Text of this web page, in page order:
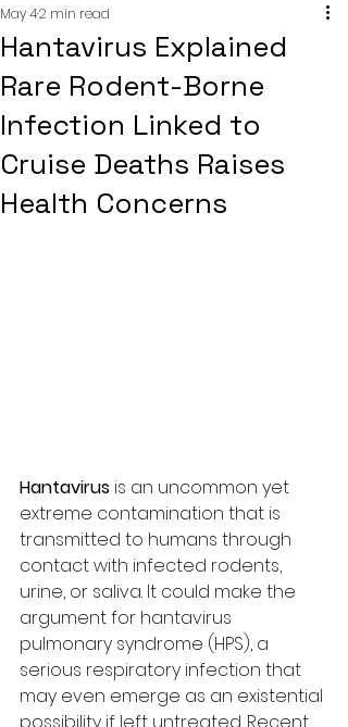
Hantavirus Explained
Rare Rodent-Borne
Infection Linked to
Cruise Deaths Raises
Health Concerns
May 42 min read
Hantavirus is an uncommon yet
extreme contamination that is
transmitted to humans through
contact with infected rodents,
urine, or saliva. It could make the
argument for hantavirus
pulmonary syndrome (HPS), a
serious respiratory infection that
may even emerge as an existential
possibility if left untreated. Recent